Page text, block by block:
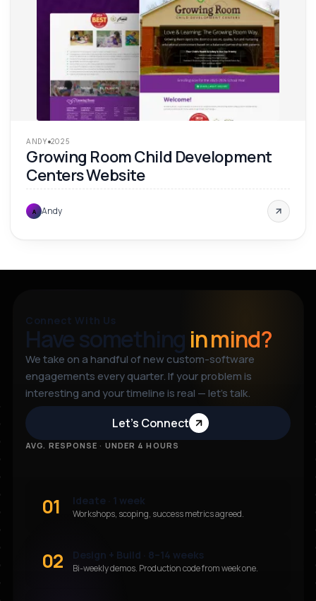
ANDY 2025
Growing Room Child Development
Centers Website
A Andy
Connect With Us
Have something in mind?
We take on a handful of new custom-software
engagements every quarter. If your problem is
interesting and your timeline is real — let’s talk.
Let’s Connect
AVG. RESPONSE · UNDER 4 HOURS
01 Ideate · 1 week
Workshops, scoping, success metrics agreed.
02 Design + Build · 8–14 weeks
Bi-weekly demos. Production code from week one.